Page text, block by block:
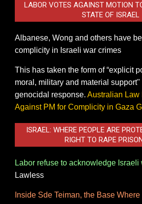
LABOR VOTES AGAINST MOTION
STATE OF ISRAEL
Albanese, Wong and others have
complicity in Israeli war crimes
This has taken the form of “explicit
moral, military and material support"
genocidal response. Australian Law
Against PM for Complicity in Gaza
ISRAEL: WHERE PEOPLE ARE
RIGHT TO RAPE
Labor refuse to acknowledge Israeli
Lawless
Inside Sde Teiman, the Base